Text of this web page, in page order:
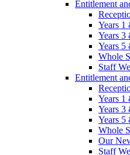
Entitlement
Years 1
Years 3
Years 5
Whole
Staff
Entitlement
Years 1
Years 3
Years 5
Whole
Our
Staff